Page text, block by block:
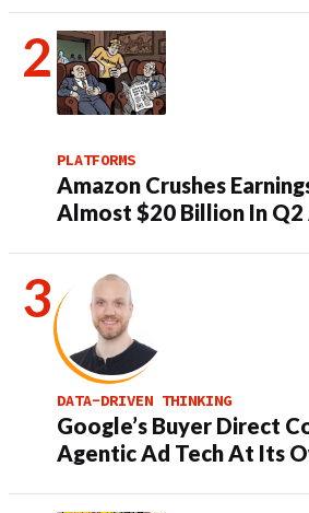
PLATFORMS
Amazon Crushes
Almost $20 Billion In Q2
DATA-DRIVEN THINKING
Google’s Buyer Direct
Agentic Ad Tech At Its